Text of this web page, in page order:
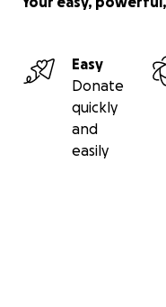
Easy
Donate
quickly
and
easily